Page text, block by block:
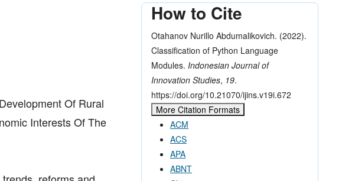
Of Rural
Interests Of The
How to Cite
Otahanov Nurillo Abdumalikovich. (2022).
Classification of Python Language
Modules. Indonesian Journal of
Innovation Studies, 19.
https://doi.org/10.21070/ijins.v19i.672
More Citation Formats
ACM
ACS
APA
ABNT